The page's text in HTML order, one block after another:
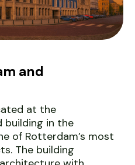
and
at the
building in the
of Rotterdam’s most
The building